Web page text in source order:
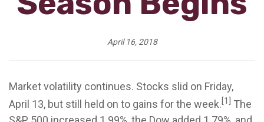
April 16, 2018
Market volatility continues. Stocks slid on Friday,
April 13, but still held on to gains for the week.[1] The